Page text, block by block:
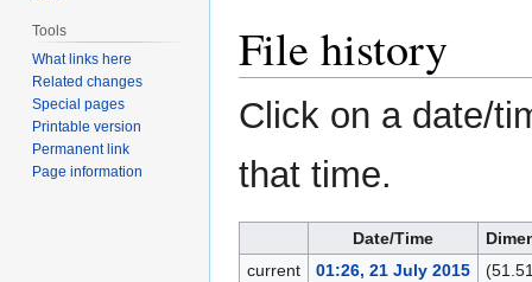
File history
Click on a date/
that time.
Date/Time
current
01:26, 21 July 2015
Tools
What links here
Related changes
Special pages
Printable version
Permanent link
Page information